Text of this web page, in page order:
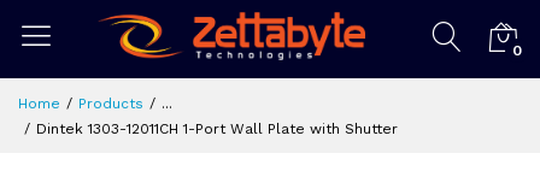
0
Home Products
...
Dintek 1303-12011CH 1-Port Wall Plate with Shutter